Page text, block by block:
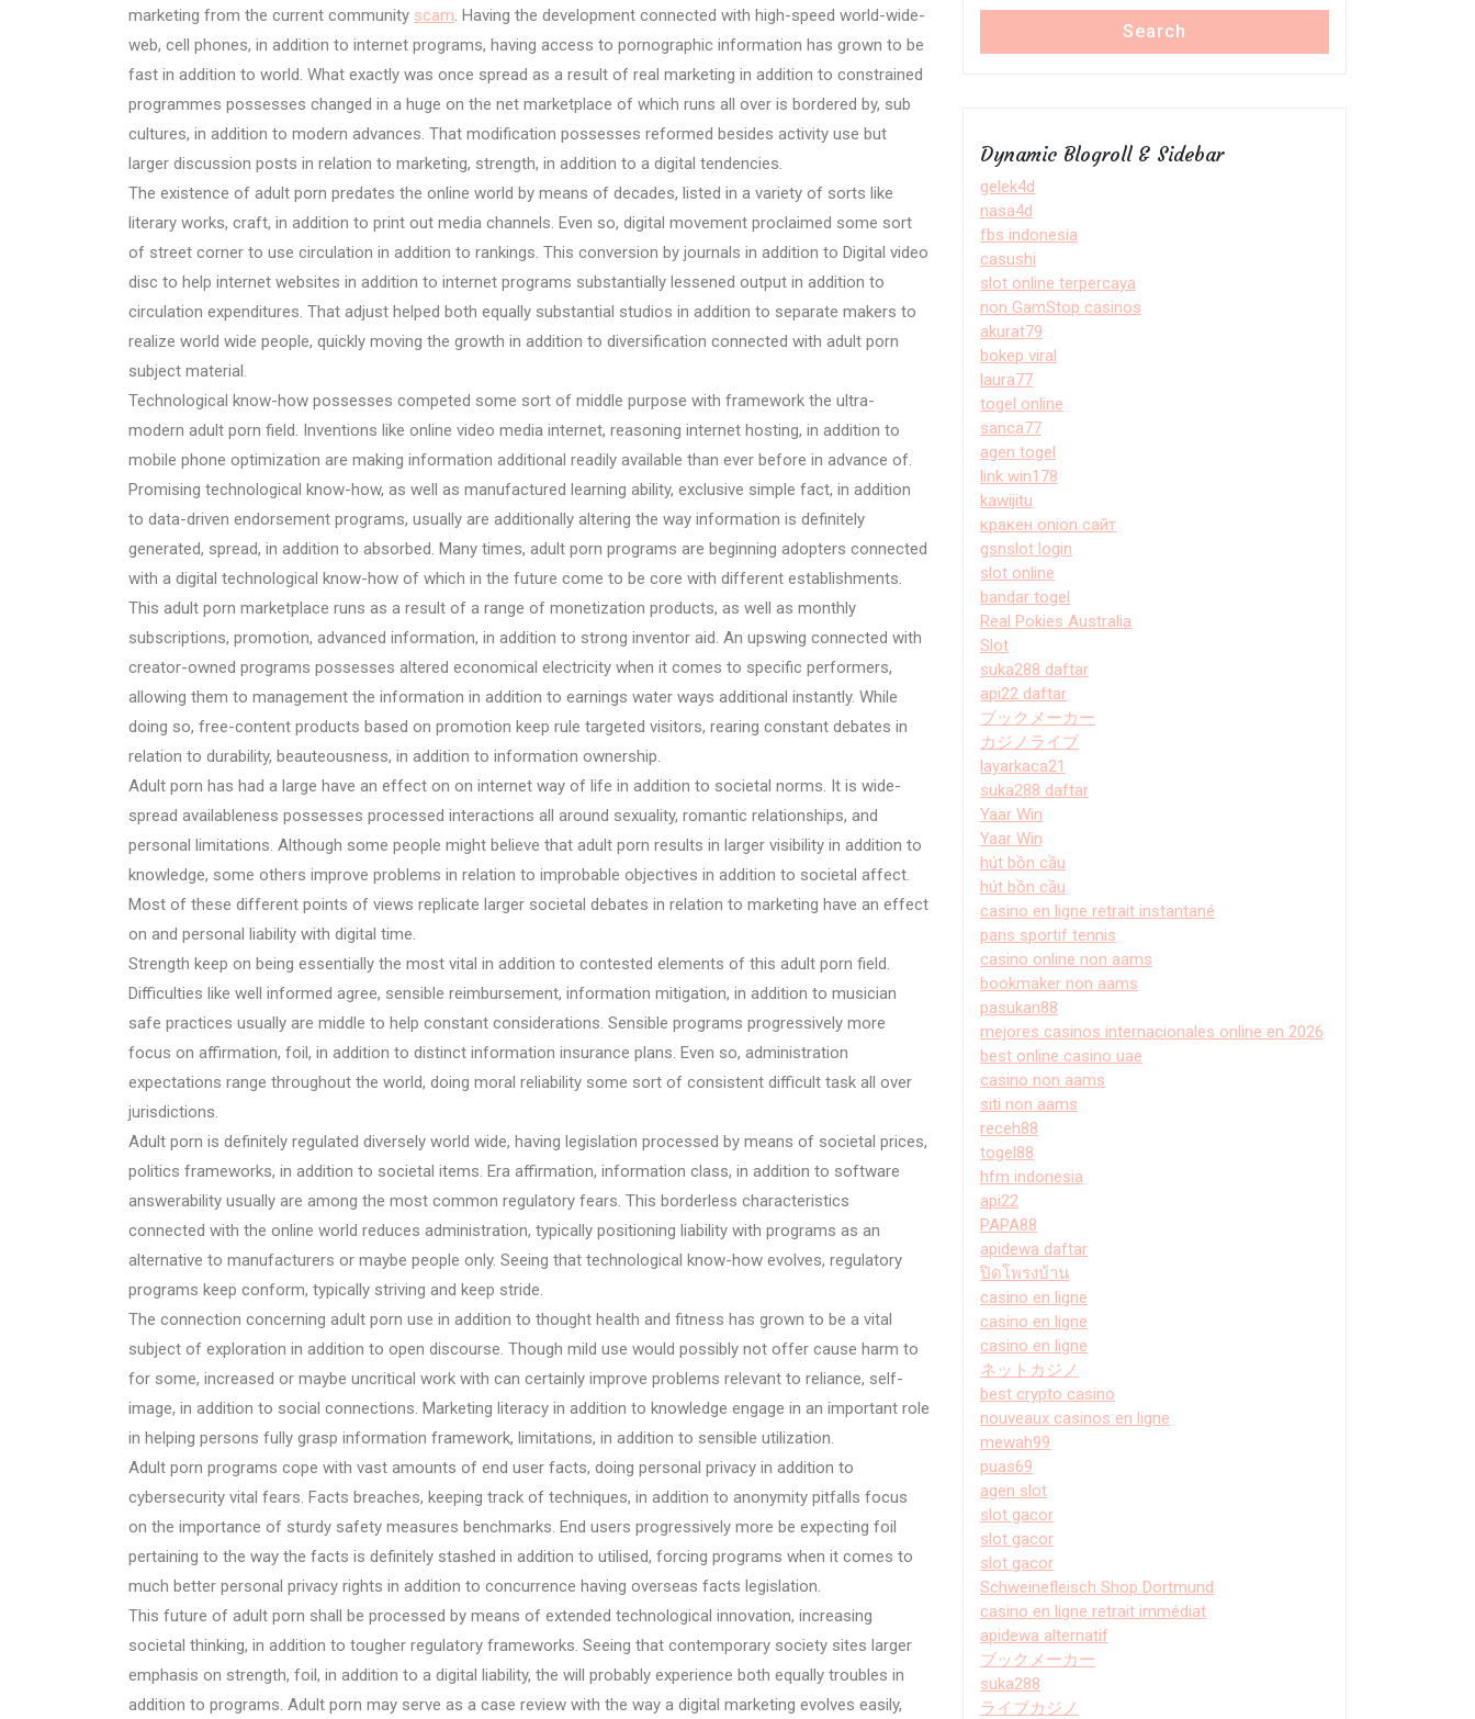
marketing from the current community scam. Having the development connected with high-speed world-wide-
web, cell phones, in addition to internet programs, having access to pornographic information has grown to be
fast in addition to world. What exactly was once spread as a result of real marketing in addition to constrained
programmes possesses changed in a huge on the net marketplace of which runs all over is bordered by, sub
cultures, in addition to modern advances. That modification possesses reformed besides activity use but
larger discussion posts in relation to marketing, strength, in addition to a digital tendencies.
The existence of adult porn predates the online world by means of decades, listed in a variety of sorts like
literary works, craft, in addition to print out media channels. Even so, digital movement proclaimed some sort
of street corner to use circulation in addition to rankings. This conversion by journals in addition to Digital video
disc to help internet websites in addition to internet programs substantially lessened output in addition to
circulation expenditures. That adjust helped both equally substantial studios in addition to separate makers to
realize world wide people, quickly moving the growth in addition to diversification connected with adult porn
subject material.
Technological know-how possesses competed some sort of middle purpose with framework the ultra-
modern adult porn field. Inventions like online video media internet, reasoning internet hosting, in addition to
mobile phone optimization are making information additional readily available than ever before in advance of.
Promising technological know-how, as well as manufactured learning ability, exclusive simple fact, in addition
to data-driven endorsement programs, usually are additionally altering the way information is definitely
generated, spread, in addition to absorbed. Many times, adult porn programs are beginning adopters connected
with a digital technological know-how of which in the future come to be core with different establishments.
This adult porn marketplace runs as a result of a range of monetization products, as well as monthly
subscriptions, promotion, advanced information, in addition to strong inventor aid. An upswing connected with
creator-owned programs possesses altered economical electricity when it comes to specific performers,
allowing them to management the information in addition to earnings water ways additional instantly. While
doing so, free-content products based on promotion keep rule targeted visitors, rearing constant debates in
relation to durability, beauteousness, in addition to information ownership.
Adult porn has had a large have an effect on on internet way of life in addition to societal norms. It is wide-
spread availableness possesses processed interactions all around sexuality, romantic relationships, and
personal limitations. Although some people might believe that adult porn results in larger visibility in addition to
knowledge, some others improve problems in relation to improbable objectives in addition to societal affect.
Most of these different points of views replicate larger societal debates in relation to marketing have an effect
on and personal liability with digital time.
Strength keep on being essentially the most vital in addition to contested elements of this adult porn field.
Difficulties like well informed agree, sensible reimbursement, information mitigation, in addition to musician
safe practices usually are middle to help constant considerations. Sensible programs progressively more
focus on affirmation, foil, in addition to distinct information insurance plans. Even so, administration
expectations range throughout the world, doing moral reliability some sort of consistent difficult task all over
jurisdictions.
Adult porn is definitely regulated diversely world wide, having legislation processed by means of societal prices,
politics frameworks, in addition to societal items. Era affirmation, information class, in addition to software
answerability usually are among the most common regulatory fears. This borderless characteristics
connected with the online world reduces administration, typically positioning liability with programs as an
alternative to manufacturers or maybe people only. Seeing that technological know-how evolves, regulatory
programs keep conform, typically striving and keep stride.
The connection concerning adult porn use in addition to thought health and fitness has grown to be a vital
subject of exploration in addition to open discourse. Though mild use would possibly not offer cause harm to
for some, increased or maybe uncritical work with can certainly improve problems relevant to reliance, self-
image, in addition to social connections. Marketing literacy in addition to knowledge engage in an important role
in helping persons fully grasp information framework, limitations, in addition to sensible utilization.
Adult porn programs cope with vast amounts of end user facts, doing personal privacy in addition to
cybersecurity vital fears. Facts breaches, keeping track of techniques, in addition to anonymity pitfalls focus
on the importance of sturdy safety measures benchmarks. End users progressively more be expecting foil
pertaining to the way the facts is definitely stashed in addition to utilised, forcing programs when it comes to
much better personal privacy rights in addition to concurrence having overseas facts legislation.
This future of adult porn shall be processed by means of extended technological innovation, increasing
societal thinking, in addition to tougher regulatory frameworks. Seeing that contemporary society sites larger
emphasis on strength, foil, in addition to a digital liability, the will probably experience both equally troubles in
addition to programs. Adult porn may serve as a case review with the way a digital marketing evolves easily,
Search
Dynamic Blogroll & Sidebar
gelek4d
nasa4d
fbs indonesia
casushi
slot online terpercaya
non GamStop casinos
akurat79
bokep viral
laura77
togel online
sanca77
agen togel
link win178
kawijitu
кракен onion сайт
gsnslot login
slot online
bandar togel
Real Pokies Australia
Slot
suka288 daftar
api22 daftar
ブックメーカー
カジノライブ
layarkaca21
suka288 daftar
Yaar Win
Yaar Win
hút bồn cầu
hút bồn cầu
casino en ligne retrait instantané
paris sportif tennis
casino online non aams
bookmaker non aams
pasukan88
mejores casinos internacionales online en 2026
best online casino uae
casino non aams
siti non aams
receh88
togel88
hfm indonesia
api22
PAPA88
apidewa daftar
ปิดโพรงบ้าน
casino en ligne
casino en ligne
casino en ligne
ネットカジノ
best crypto casino
nouveaux casinos en ligne
mewah99
puas69
agen slot
slot gacor
slot gacor
slot gacor
Schweinefleisch Shop Dortmund
casino en ligne retrait immédiat
apidewa alternatif
ブックメーカー
suka288
ライブカジノ